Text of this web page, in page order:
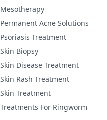
Mesotherapy
Permanent Acne Solutions
Psoriasis Treatment
Skin Biopsy
Skin Disease Treatment
Skin Rash Treatment
Skin Treatment
Treatments For Ringworm